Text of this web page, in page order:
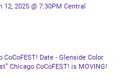
2025 @ 7:30PM Central
CoCoFEST! Date - Glenside Color
Chicago CoCoFEST! is MOVING!